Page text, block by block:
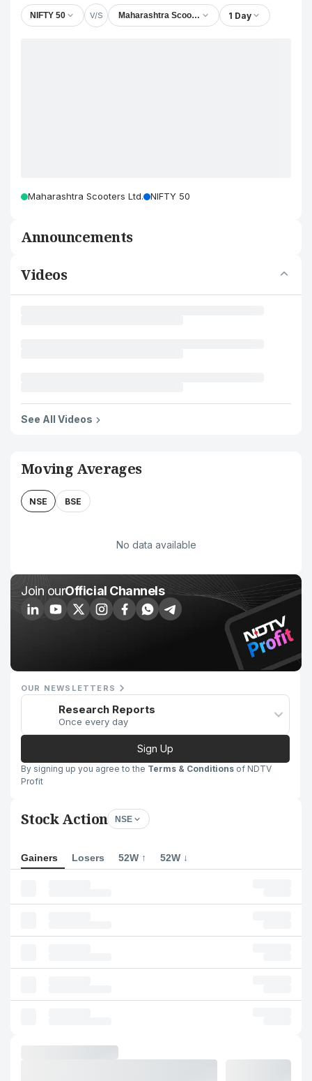
NIFTY 50 V/S Maharashtra Scooters Ltd. 1 Day
Maharashtra Scooters Ltd. NIFTY 50
Announcements
Videos
See All Videos
Moving Averages
NSE BSE
No data available
Join ourOfficial Channels
OUR NEWSLETTERS
Research Reports
Once every day
Sign Up
By signing up you agree to the Terms & Conditions of NDTV
Profit
Stock Action NSE
Gainers Losers 52W ↑ 52W ↓